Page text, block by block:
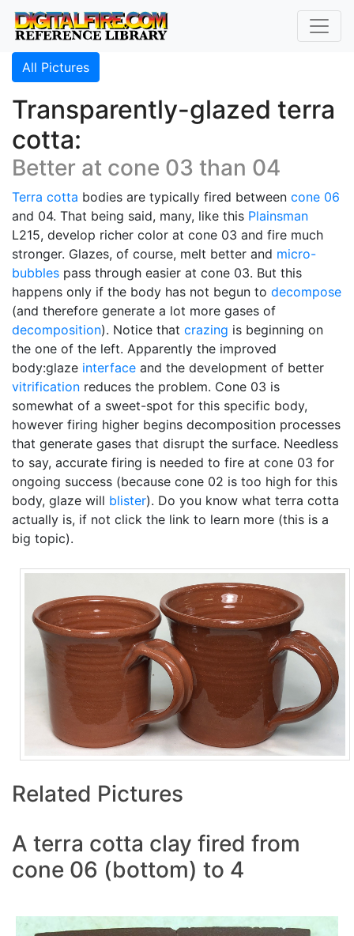
All Pictures
Transparently-glazed terra
cotta:
Better at cone 03 than 04
Terra cotta bodies are typically fired between cone 06
and 04. That being said, many, like this Plainsman
L215, develop richer color at cone 03 and fire much
stronger. Glazes, of course, melt better and micro-
bubbles pass through easier at cone 03. But this
happens only if the body has not begun to decompose
(and therefore generate a lot more gases of
decomposition). Notice that crazing is beginning on
the one of the left. Apparently the improved
body:glaze interface and the development of better
vitrification reduces the problem. Cone 03 is
somewhat of a sweet-spot for this specific body,
however firing higher begins decomposition processes
that generate gases that disrupt the surface. Needless
to say, accurate firing is needed to fire at cone 03 for
ongoing success (because cone 02 is too high for this
body, glaze will blister). Do you know what terra cotta
actually is, if not click the link to learn more (this is a
big topic).
Related Pictures
A terra cotta clay fired from
cone 06 (bottom) to 4